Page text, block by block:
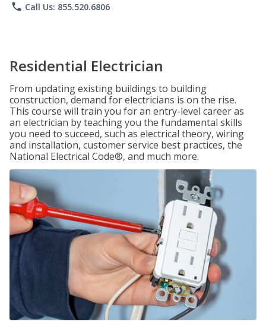
phone Call Us: 855.520.6806
Residential Electrician
From updating existing buildings to building
construction, demand for electricians is on the rise.
This course will train you for an entry-level career as
an electrician by teaching you the fundamental skills
you need to succeed, such as electrical theory, wiring
and installation, customer service best practices, the
National Electrical Code®, and much more.